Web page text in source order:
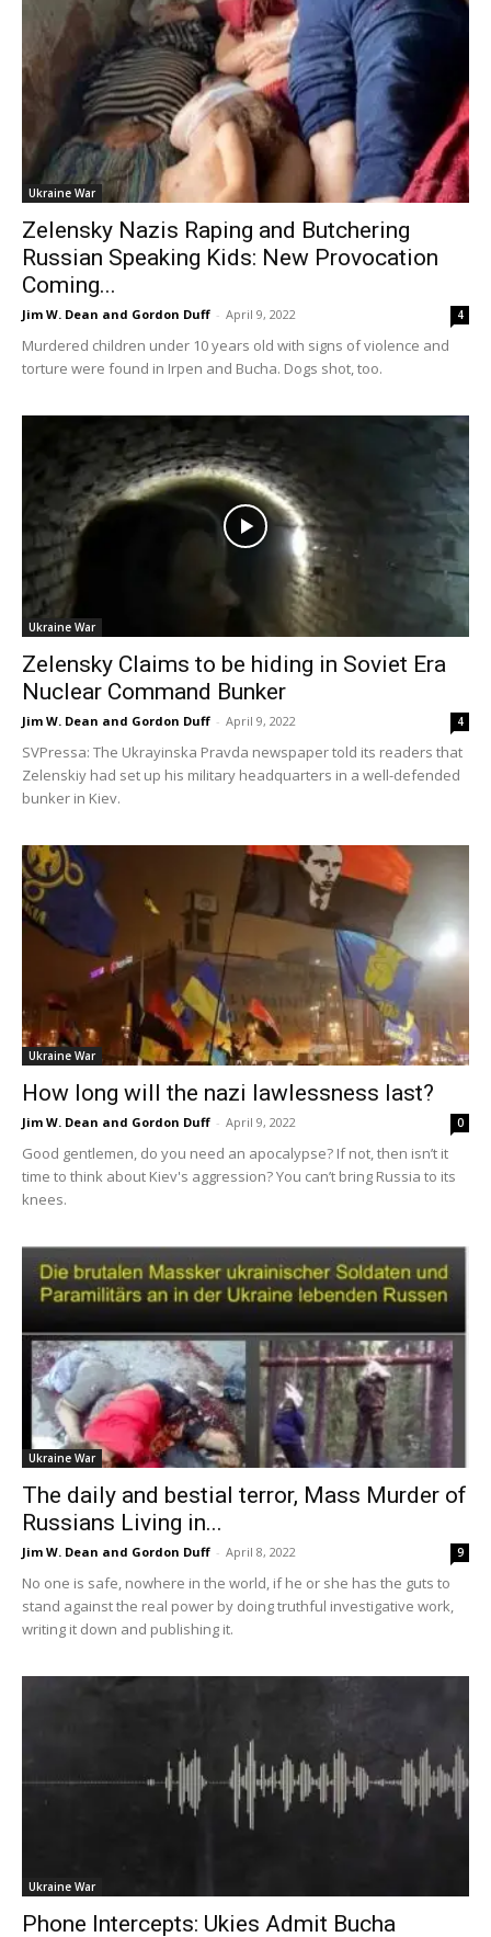
Ukraine War
Zelensky Nazis Raping and Butchering
Russian Speaking Kids: New Provocation
Coming...
Jim W. Dean and Gordon Duff - April 9, 2022 4
Murdered children under 10 years old with signs of violence and
torture were found in Irpen and Bucha. Dogs shot, too.
Ukraine War
Zelensky Claims to be hiding in Soviet Era
Nuclear Command Bunker
Jim W. Dean and Gordon Duff - April 9, 2022 4
SVPressa: The Ukrayinska Pravda newspaper told its readers that
Zelenskiy had set up his military headquarters in a well-defended
bunker in Kiev.
Ukraine War
How long will the nazi lawlessness last?
Jim W. Dean and Gordon Duff - April 9, 2022 0
Good gentlemen, do you need an apocalypse? If not, then isn’t it
time to think about Kiev's aggression? You can’t bring Russia to its
knees.
Ukraine War
The daily and bestial terror, Mass Murder of
Russians Living in...
Jim W. Dean and Gordon Duff - April 8, 2022 9
No one is safe, nowhere in the world, if he or she has the guts to
stand against the real power by doing truthful investigative work,
writing it down and publishing it.
Ukraine War
Phone Intercepts: Ukies Admit Bucha